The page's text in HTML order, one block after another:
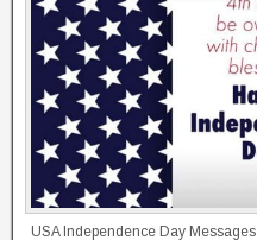
USA Independence Day Messages